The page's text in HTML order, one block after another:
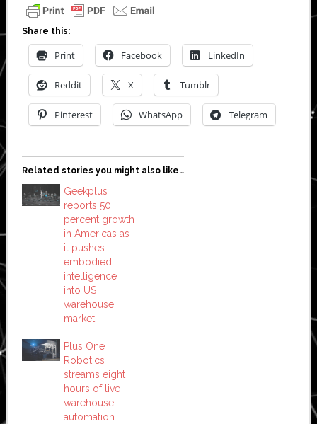
Share this:
Print Facebook LinkedIn
Reddit X Tumblr
Pinterest WhatsApp Telegram
Related stories you might also like…
Geekplus
reports 50
percent growth
in Americas as
it pushes
embodied
intelligence
into US
warehouse
market
Plus One
Robotics
streams eight
hours of live
warehouse
automation